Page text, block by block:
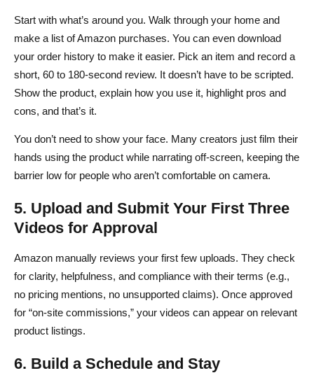
Start with what’s around you. Walk through your home and
make a list of Amazon purchases. You can even download
your order history to make it easier. Pick an item and record a
short, 60 to 180-second review. It doesn’t have to be scripted.
Show the product, explain how you use it, highlight pros and
cons, and that’s it.
You don’t need to show your face. Many creators just film their
hands using the product while narrating off-screen, keeping the
barrier low for people who aren’t comfortable on camera.
5. Upload and Submit Your First Three
Videos for Approval
Amazon manually reviews your first few uploads. They check
for clarity, helpfulness, and compliance with their terms (e.g.,
no pricing mentions, no unsupported claims). Once approved
for “on-site commissions,” your videos can appear on relevant
product listings.
6. Build a Schedule and Stay